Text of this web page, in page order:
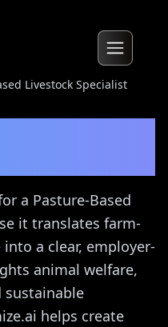
Livestock Specialist
a Pasture-Based
it translates farm-
a clear, employer-
animal welfare,
sustainable
helps create